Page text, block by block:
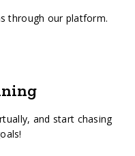
through our platform.
and start chasing